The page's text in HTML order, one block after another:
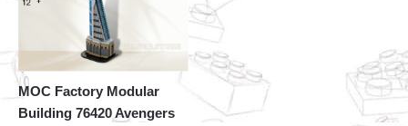
MOC Factory Modular
Building 76420 Avengers